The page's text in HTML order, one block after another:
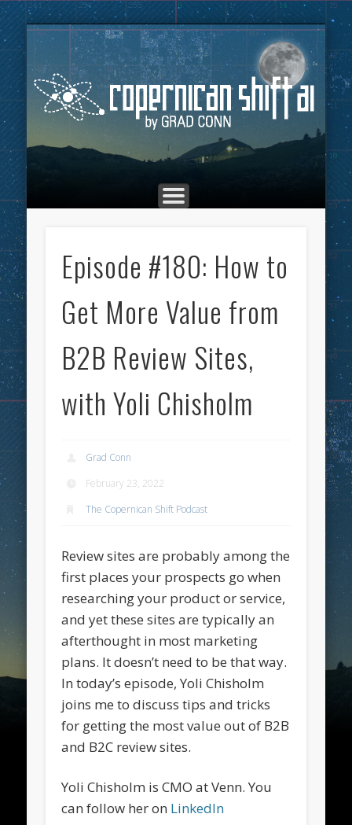
HOME
MARKETING
ADVERTISING
CULTURE
THE COPERNICAN SHIFT PODCAST
TOP POSTS
ABOUT
Episode #180: How to
Get More Value from
B2B Review Sites,
with Yoli Chisholm
Grad Conn
February 23, 2022
The Copernican Shift Podcast
Review sites are probably among the
first places your prospects go when
researching your product or service,
and yet these sites are typically an
afterthought in most marketing
plans. It doesn’t need to be that way.
In today’s episode, Yoli Chisholm
joins me to discuss tips and tricks
for getting the most value out of B2B
and B2C review sites.
Yoli Chisholm is CMO at Venn. You
can follow her on LinkedIn